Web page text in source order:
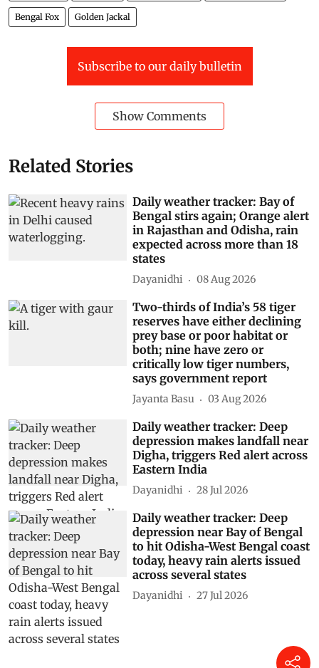
Bengal Fox Golden Jackal
Subscribe to our daily bulletin
Show Comments
Related Stories
Daily weather tracker: Bay of
Bengal stirs again; Orange alert
in Rajasthan and Odisha, rain
expected across more than 18
states
Dayanidhi 08 Aug 2026
Two-thirds of India’s 58 tiger
reserves have either declining
prey base or poor habitat or
both; nine have zero or
critically low tiger numbers,
says government report
Jayanta Basu 03 Aug 2026
Daily weather tracker: Deep
depression makes landfall near
Digha, triggers Red alert across
Eastern India
Dayanidhi 28 Jul 2026
Daily weather tracker: Deep
depression near Bay of Bengal
to hit Odisha-West Bengal coast
today, heavy rain alerts issued
across several states
Dayanidhi 27 Jul 2026